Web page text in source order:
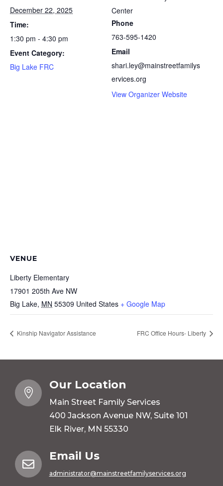
December 22, 2025
Time:
1:30 pm - 4:30 pm
Event Category:
Big Lake FRC
Center
Phone
763-595-1420
Email
shari.ley@mainstreetfamilys
ervices.org
View Organizer Website
VENUE
Liberty Elementary
17901 205th Ave NW
Big Lake, MN 55309 United States + Google Map
Kinship Navigator Assistance FRC Office Hours- Liberty

Our Location
Main Street Family Services
400 Jackson Avenue NW, Suite 101
Elk River, MN 55330

Email Us
administrator@mainstreetfamilyservices.org